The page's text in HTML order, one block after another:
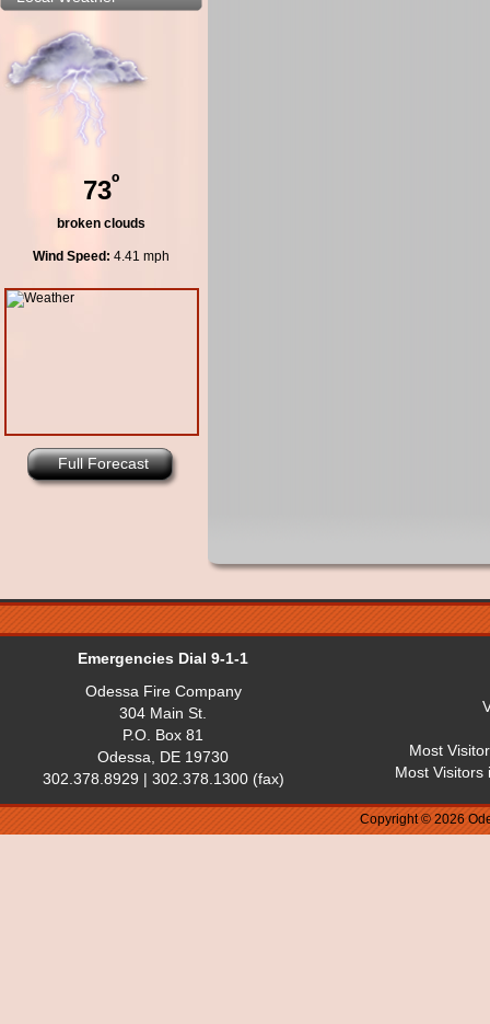
73º
broken clouds
Wind Speed: 4.41 mph
Full Forecast
Emergencies Dial 9-1-1
Odessa Fire Company
304 Main St.
P.O. Box 81
Odessa, DE 19730
302.378.8929 | 302.378.1300 (fax)
Most
Most Visitors
Copyright © 2026